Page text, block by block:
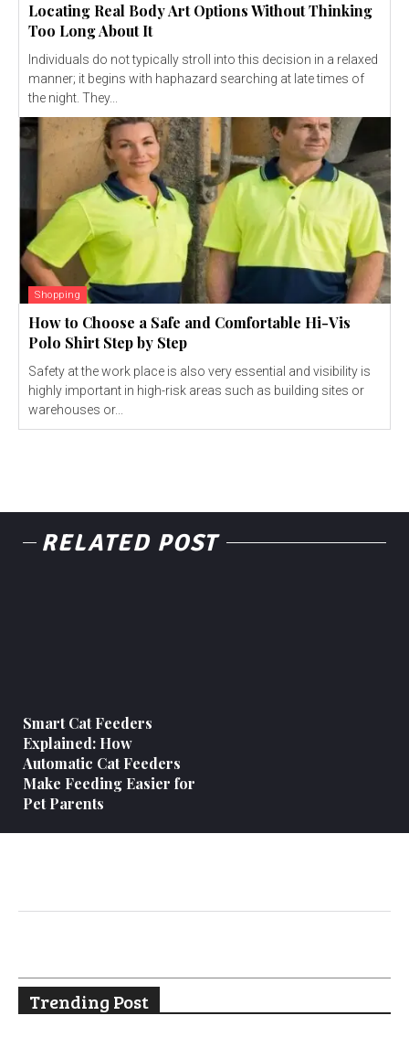
Locating Real Body Art Options Without Thinking
Too Long About It
Individuals do not typically stroll into this decision in a relaxed
manner; it begins with haphazard searching at late times of
the night. They...
Shopping
How to Choose a Safe and Comfortable Hi-Vis
Polo Shirt Step by Step
Safety at the work place is also very essential and visibility is
highly important in high-risk areas such as building sites or
warehouses or...
RELATED POST
Smart Cat Feeders
Explained: How
Automatic Cat Feeders
Make Feeding Easier for
Pet Parents
Trending Post